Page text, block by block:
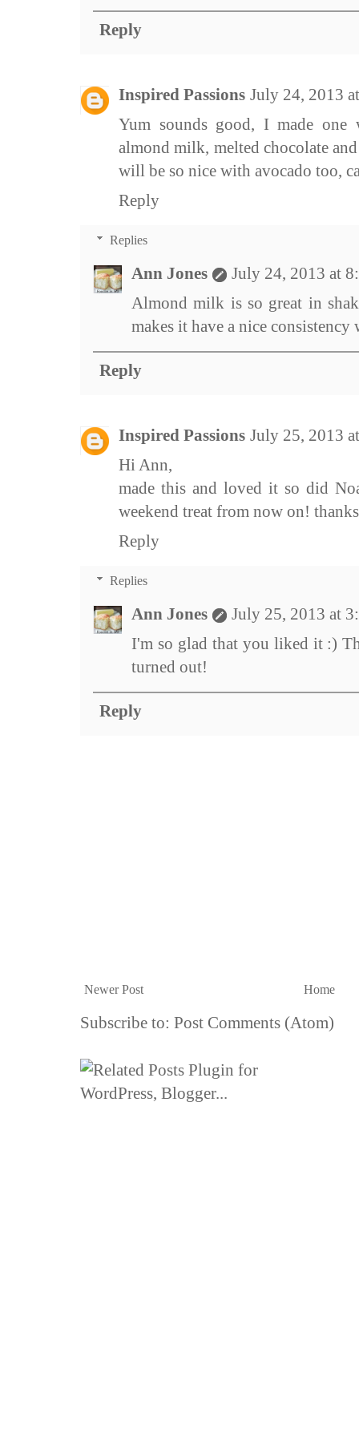
Reply
Inspired Passions July 24, 2013
Yum sounds good, I made one
almond milk, melted chocolate
will be so nice with avocado too,
Reply
Replies
Ann Jones
July 24, 2013 at
Almond milk is so great in
makes it have a nice
Reply
Inspired Passions July 25, 2013
Hi Ann,
made this and loved it so did
weekend treat from now on!
Reply
Replies
Ann Jones
July 25, 2013 at
I'm so glad that you liked it :)
turned out!
Reply
Newer Post Home
Subscribe to: Post Comments (Atom)